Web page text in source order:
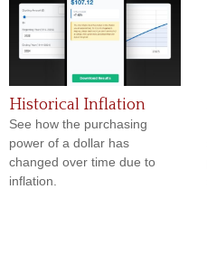
Historical Inflation
See how the purchasing
power of a dollar has
changed over time due to
inflation.